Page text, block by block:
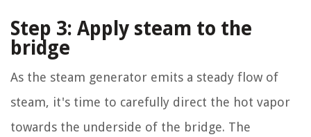
Step 3: Apply steam to the
bridge
As the steam generator emits a steady flow of
steam, it's time to carefully direct the hot vapor
towards the underside of the bridge. The